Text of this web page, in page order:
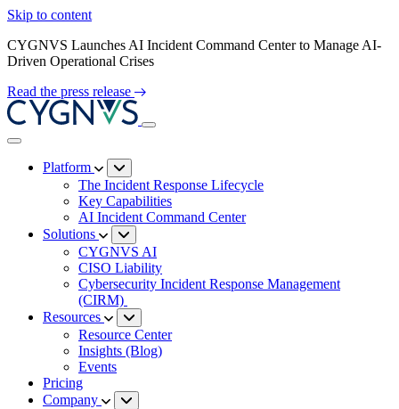
Skip to content
CYGNVS Launches AI Incident Command Center to Manage AI-
Driven Operational Crises
Read the press release
Platform
The Incident Response Lifecycle
Key Capabilities
AI Incident Command Center
Solutions
CYGNVS AI
CISO Liability
Cybersecurity Incident Response Management
(CIRM)
Resources
Resource Center
Insights (Blog)
Events
Pricing
Company